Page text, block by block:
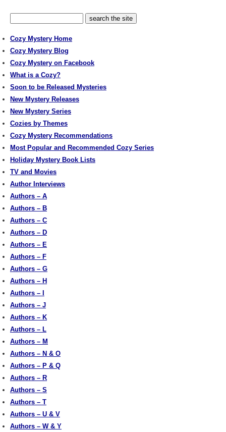
Cozy Mystery Home
Cozy Mystery Blog
Cozy Mystery on Facebook
What is a Cozy?
Soon to be Released Mysteries
New Mystery Releases
New Mystery Series
Cozies by Themes
Cozy Mystery Recommendations
Most Popular and Recommended Cozy Series
Holiday Mystery Book Lists
TV and Movies
Author Interviews
Authors – A
Authors – B
Authors – C
Authors – D
Authors – E
Authors – F
Authors – G
Authors – H
Authors – I
Authors – J
Authors – K
Authors – L
Authors – M
Authors – N & O
Authors – P & Q
Authors – R
Authors – S
Authors – T
Authors – U & V
Authors – W & Y